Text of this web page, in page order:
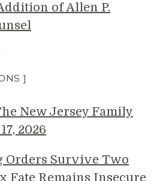
of Allen P.
]
New Jersey Family
2026
Orders Survive Two
Fate Remains Insecure